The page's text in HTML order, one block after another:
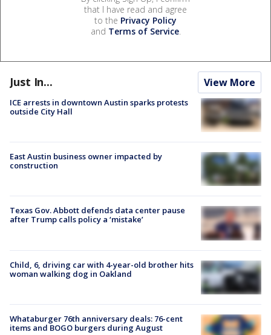
that I have read and agree
to the Privacy Policy
and Terms of Service.
Just In... View More
ICE arrests in downtown Austin sparks protests
outside City Hall
East Austin business owner impacted by
construction
Texas Gov. Abbott defends data center pause
after Trump calls policy a ‘mistake’
Child, 6, driving car with 4-year-old brother hits
woman walking dog in Oakland
Whataburger 76th anniversary deals: 76-cent
items and BOGO burgers during August